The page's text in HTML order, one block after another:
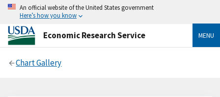
An official website of the United States government
Here’s how you know
Economic Research Service MENU
Chart Gallery